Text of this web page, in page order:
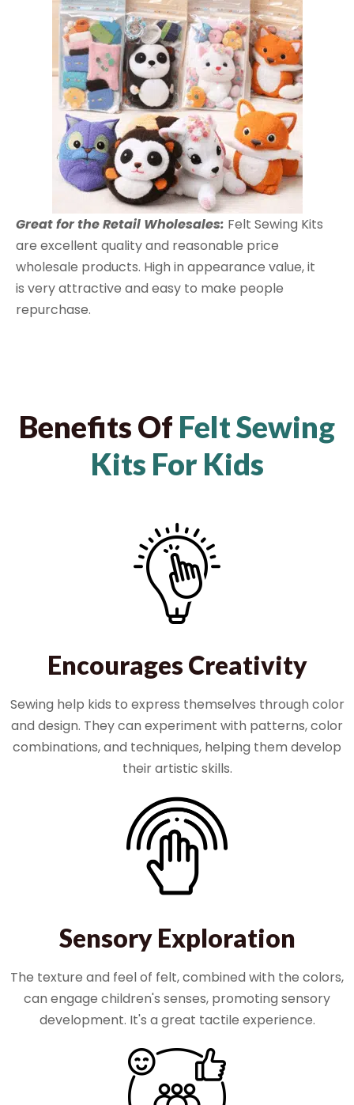
Great for the Retail Wholesales: Felt Sewing Kits
are excellent quality and reasonable price
wholesale products. High in appearance value, it
is very attractive and easy to make people
repurchase.
Benefits Of Felt Sewing
Kits For Kids
Encourages Creativity
Sewing help kids to express themselves through color
and design. They can experiment with patterns, color
combinations, and techniques, helping them develop
their artistic skills.
Sensory Exploration
The texture and feel of felt, combined with the colors,
can engage children's senses, promoting sensory
development. It's a great tactile experience.